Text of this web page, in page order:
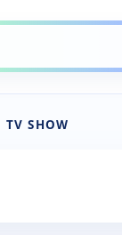
TV SHOW